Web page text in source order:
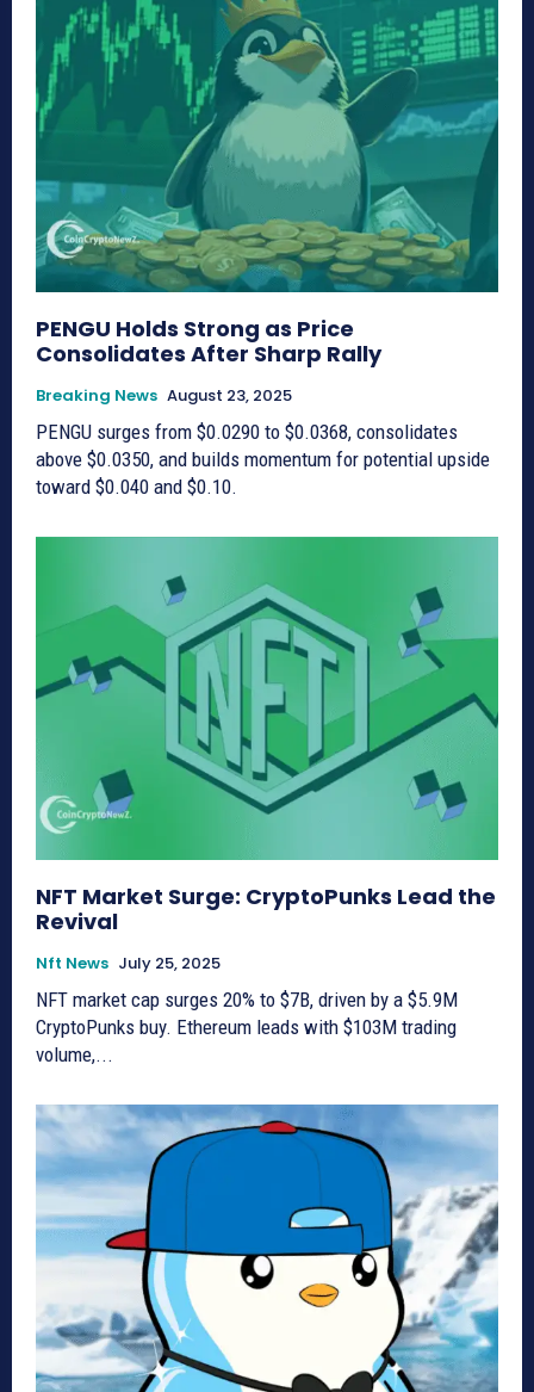
PENGU Holds Strong as Price
Consolidates After Sharp Rally
Breaking News August 23, 2025
PENGU surges from $0.0290 to $0.0368, consolidates
above $0.0350, and builds momentum for potential upside
toward $0.040 and $0.10.
NFT Market Surge: CryptoPunks Lead the
Revival
Nft News July 25, 2025
NFT market cap surges 20% to $7B, driven by a $5.9M
CryptoPunks buy. Ethereum leads with $103M trading
volume,...